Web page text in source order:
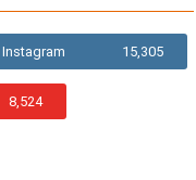
Instagram 15,305
8,524